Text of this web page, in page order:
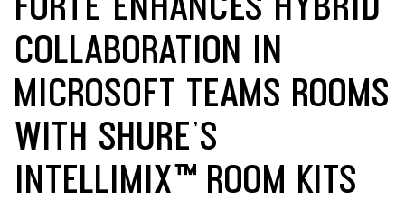
COLLABORATION IN
MICROSOFT TEAMS ROOMS
WITH SHURE’S
INTELLIMIX™ ROOM KITS